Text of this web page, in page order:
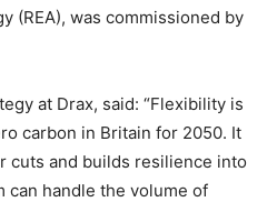
(REA), was commissioned by
at Drax, said: “Flexibility is
carbon in Britain for 2050. It
cuts and builds resilience into
can handle the volume of